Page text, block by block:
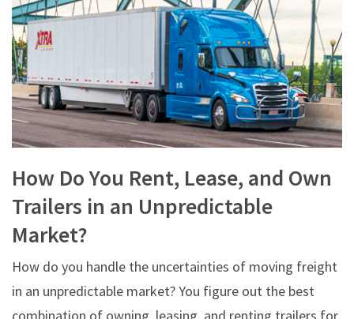
How Do You Rent, Lease, and Own
Trailers in an Unpredictable
Market?
How do you handle the uncertainties of moving freight
in an unpredictable market? You figure out the best
combination of owning, leasing, and renting trailers for